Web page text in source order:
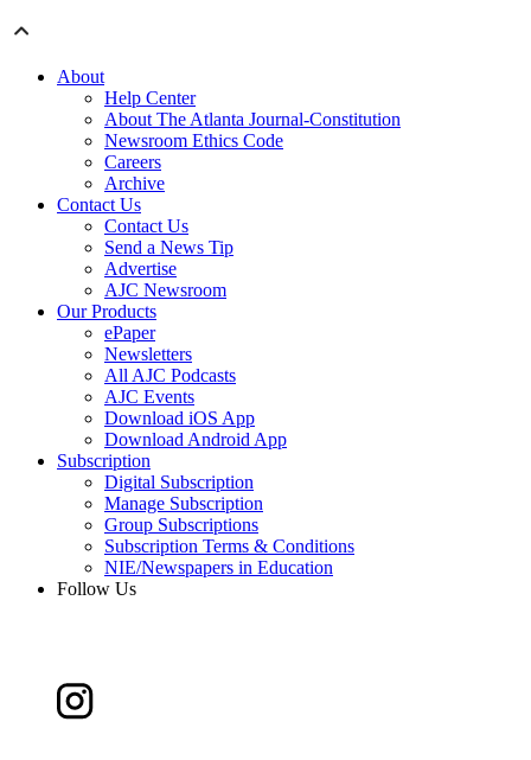
About
Help Center
About The Atlanta Journal-Constitution
Newsroom Ethics Code
Careers
Archive
Contact Us
Contact Us
Send a News Tip
Advertise
AJC Newsroom
Our Products
ePaper
Newsletters
All AJC Podcasts
AJC Events
Download iOS App
Download Android App
Subscription
Digital Subscription
Manage Subscription
Group Subscriptions
Subscription Terms & Conditions
NIE/Newspapers in Education
Follow Us